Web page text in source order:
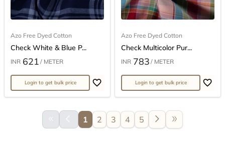
Azo Free Dyed Cotton
Check White & Blue P...
INR 621 / METER
Login to get bulk price
Azo Free Dyed Cotton
Check Multicolor Pur...
INR 783 / METER
Login to get bulk price
keyboard_double_arrow_left arrow_back_ios 1 2 3 4 5 arrow_forward_ios double_arrow